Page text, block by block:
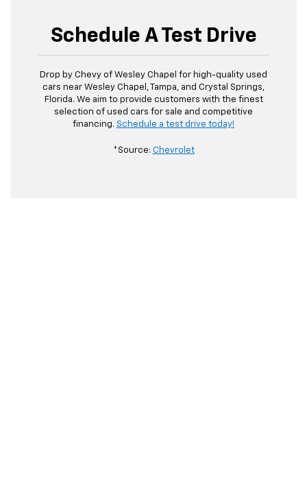
Schedule A Test Drive
Drop by Chevy of Wesley Chapel for high-quality used
cars near Wesley Chapel, Tampa, and Crystal Springs,
Florida. We aim to provide customers with the finest
selection of used cars for sale and competitive
financing. Schedule a test drive today!
*Source: Chevrolet